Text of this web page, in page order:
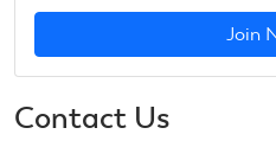
Join
Contact Us